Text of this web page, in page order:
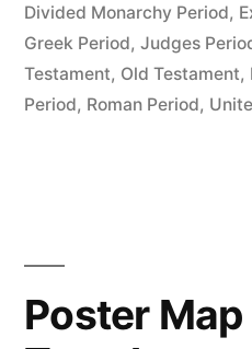
in
Divided Monarchy Period,
Greek Period, Judges
Testament, Old Testament,
Period, Roman Period,
Poster Map